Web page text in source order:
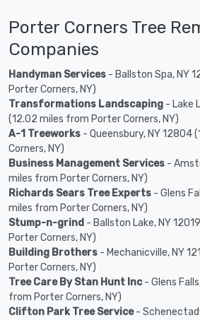
Porter Corners Tree
Companies
Handyman Services - Ballston Spa, NY
Porter Corners, NY)
Transformations Landscaping - Lake
(12.02 miles from Porter Corners, NY)
A-1 Treeworks - Queensbury, NY 12804
Corners, NY)
Business Management Services -
miles from Porter Corners, NY)
Richards Sears Tree Experts - Glens
miles from Porter Corners, NY)
Stump-n-grind - Ballston Lake, NY
Porter Corners, NY)
Building Brothers - Mechanicville, NY
Porter Corners, NY)
Tree Care By Stan Hunt Inc- Glens
from Porter Corners, NY)
Clifton Park Tree Service-